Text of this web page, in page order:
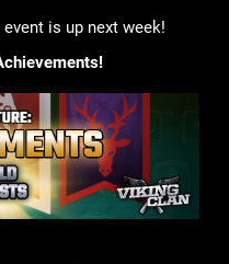
is up next week!